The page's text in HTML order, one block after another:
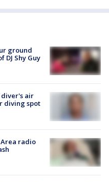
ground
Shy Guy
diver's air
diving spot
Area radio